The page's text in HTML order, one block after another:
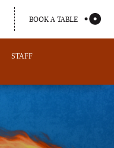
BOOK A TABLE
STAFF